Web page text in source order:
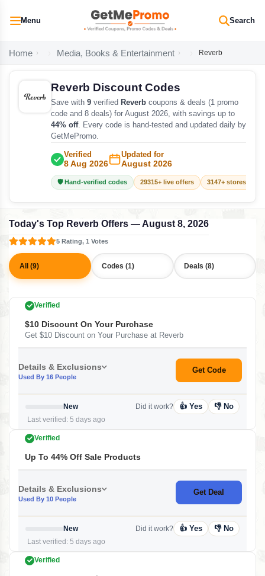
Menu Search
Home Media, Books & Entertainment Reverb
Reverb Discount Codes
Save with 9 verified Reverb coupons & deals (1 promo
code and 8 deals) for August 2026, with savings up to
44% off. Every code is hand-tested and updated daily by
GetMePromo.
Verified
8 Aug 2026
Updated for
August 2026
🛡️ Hand-verified codes 29315+ live offers 3147+ stores
Today's Top Reverb Offers — August 8, 2026
5 Rating, 1 Votes
All (9) Codes (1) Deals (8)
Verified
$10 Discount On Your Purchase
Get $10 Discount on Your Purchase at Reverb
Details & Exclusions
Used By 16 People
Get Code
New
Last verified: 5 days ago
Did it work? 👍 Yes 👎 No
Verified
Up To 44% Off Sale Products
Details & Exclusions
Used By 10 People
Get Deal
New
Last verified: 5 days ago
Did it work? 👍 Yes 👎 No
Verified